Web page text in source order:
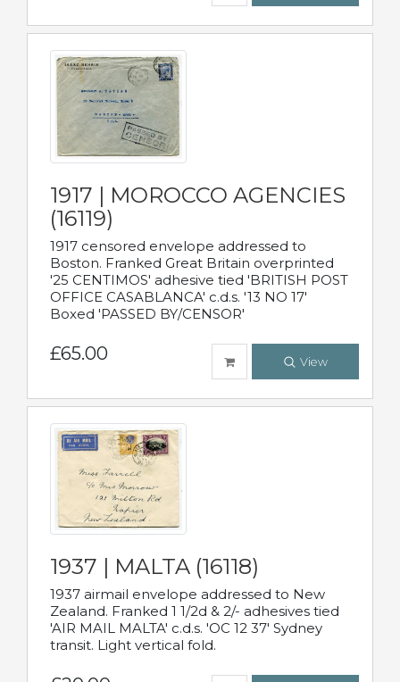
1917 | MOROCCO AGENCIES
(16119)
1917 censored envelope addressed to
Boston. Franked Great Britain overprinted
'25 CENTIMOS' adhesive tied 'BRITISH POST
OFFICE CASABLANCA' c.d.s. '13 NO 17'
Boxed 'PASSED BY/CENSOR'
£65.00 View
1937 | MALTA (16118)
1937 airmail envelope addressed to New
Zealand. Franked 1 1/2d & 2/- adhesives tied
'AIR MAIL MALTA' c.d.s. 'OC 12 37' Sydney
transit. Light vertical fold.